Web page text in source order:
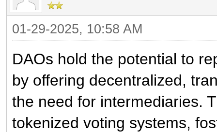
01-29-2025, 10:58 AM
DAOs hold the potential to
by offering decentralized,
the need for intermediaries.
tokenized voting systems,